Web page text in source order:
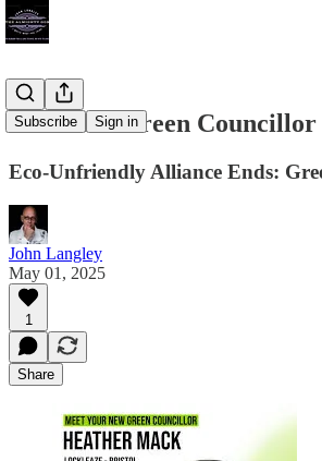
Subscribe Sign in
#Bristol - Green
Eco-Unfriendly Alliance Ends:
John Langley
May 01, 2025
1
Share